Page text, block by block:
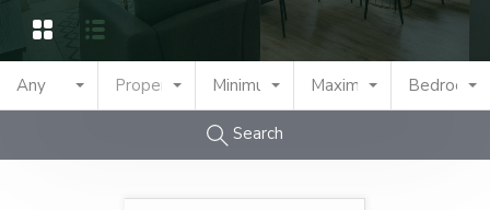
Any Property TypeMinimum PriceMaximum PriceBedrooms
Search